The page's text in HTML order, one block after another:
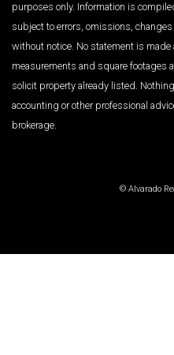
purposes only. Information is
subject to errors, omissions,
without notice. No statement is made
measurements and square footages
solicit property already listed.
accounting or other professional
brokerage.
© Alvarado